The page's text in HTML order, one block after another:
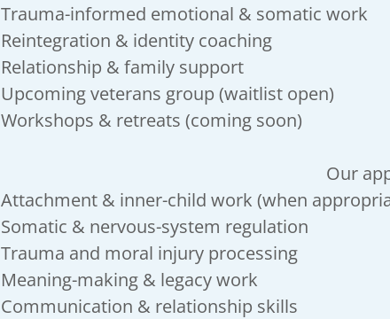
Trauma-informed emotional & somatic work
Reintegration & identity coaching
Relationship & family support
Upcoming veterans group (waitlist open)
Workshops & retreats (coming soon)
Our
Attachment & inner-child work (when
Somatic & nervous-system regulation
Trauma and moral injury processing
Meaning-making & legacy work
Communication & relationship skills